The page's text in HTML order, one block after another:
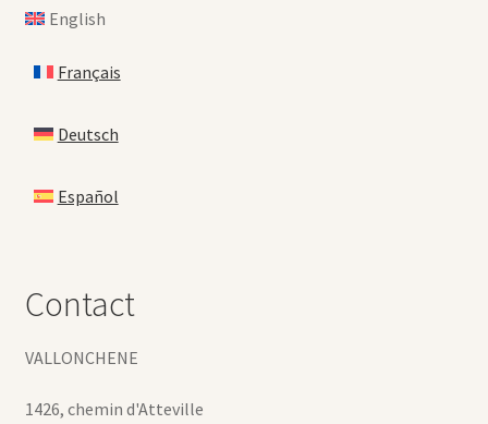
English
Français
Deutsch
Español
Contact
VALLONCHENE
1426, chemin d'Atteville